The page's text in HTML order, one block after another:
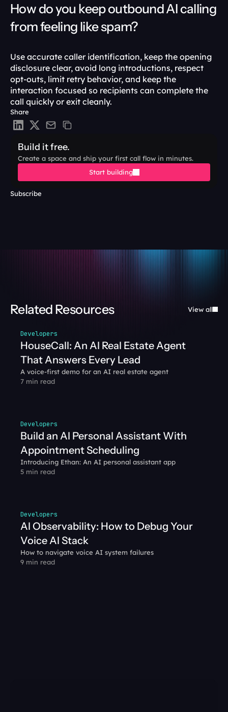
Share
Build it free.
Create a space and ship your first call flow in minutes.
Start building
Subscribe
How do you keep outbound AI calling
from feeling like spam?
Use accurate caller identification, keep the opening
disclosure clear, avoid long introductions, respect
opt-outs, limit retry behavior, and keep the
interaction focused so recipients can complete the
call quickly or exit cleanly.
Related Resources View all
Developers
HouseCall: An AI Real Estate Agent
That Answers Every Lead
A voice-first demo for an AI real estate agent
7 min read
Developers
Build an AI Personal Assistant With
Appointment Scheduling
Introducing Ethan: An AI personal assistant app
5 min read
Developers
AI Observability: How to Debug Your
Voice AI Stack
How to navigate voice AI system failures
9 min read